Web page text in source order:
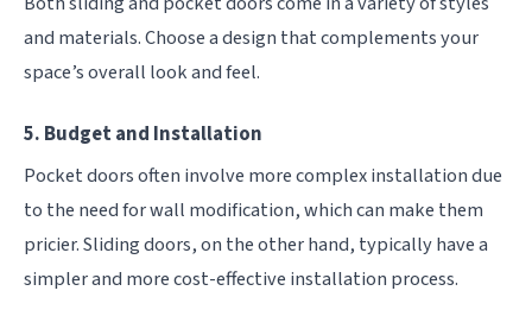
and materials. Choose a design that complements your
space’s overall look and feel.
5. Budget and Installation
Pocket doors often involve more complex installation due
to the need for wall modification, which can make them
pricier. Sliding doors, on the other hand, typically have a
simpler and more cost-effective installation process.